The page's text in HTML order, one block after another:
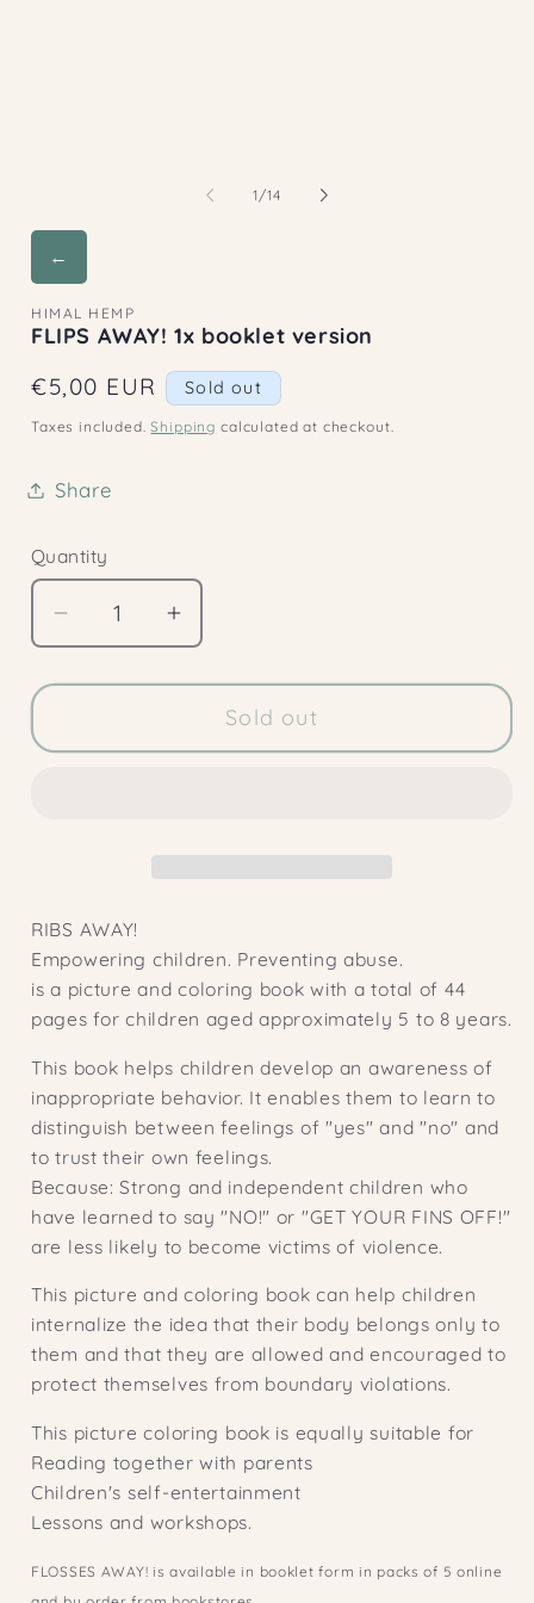
1 /of
14
←
HIMAL HEMP
FLIPS AWAY! 1x booklet version
Regular
price
€5,00 EUR Sold out
Taxes included.Shipping calculated at checkout.
Share
Quantity
Decrease
quantity
for
AWAY!
Increase
quantity
for
FLIPS
AWAY!
Sold out
RIBS AWAY!
Empowering children. Preventing abuse.
is a picture and coloring book with a total of 44
pages for children aged approximately 5 to 8 years.
This book helps children develop an awareness of
inappropriate behavior. It enables them to learn to
distinguish between feelings of "yes" and "no" and
to trust their own feelings.
Because: Strong and independent children who
have learned to say "NO!" or "GET YOUR FINS OFF!"
are less likely to become victims of violence.
This picture and coloring book can help children
internalize the idea that their body belongs only to
them and that they are allowed and encouraged to
protect themselves from boundary violations.
This picture coloring book is equally suitable for
Reading together with parents
Children's self-entertainment
Lessons and workshops.
FLOSSES AWAY! is available in booklet form in packs of 5 online